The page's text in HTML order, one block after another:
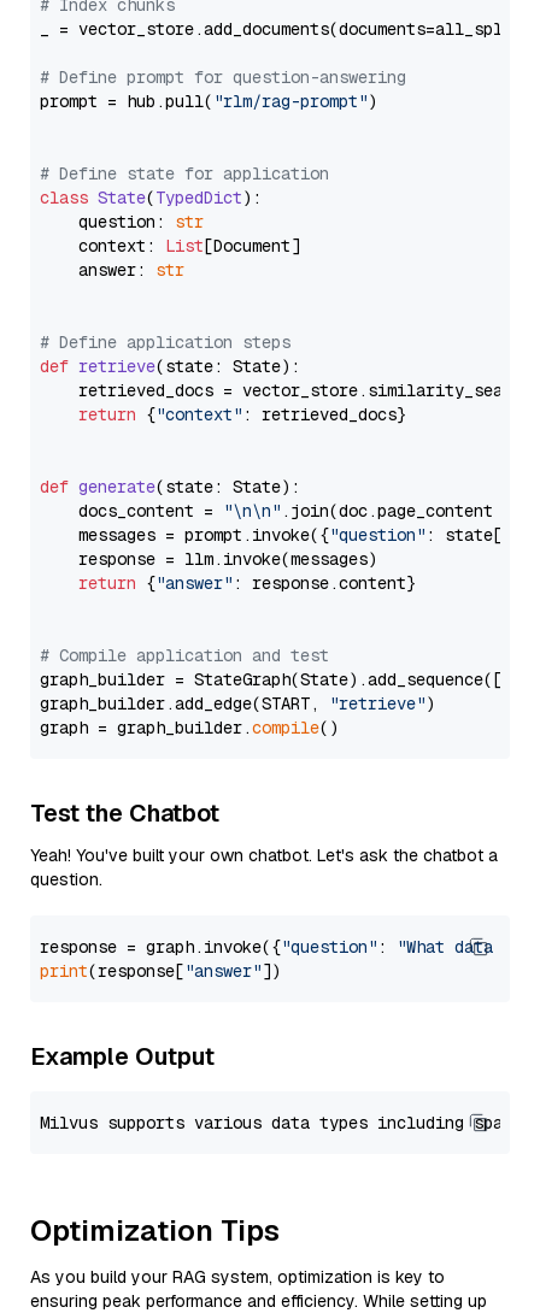
# Index chunks
_ = vector_store.add_documents(documents=all_splits)
# Define prompt for question-answering
prompt = hub.pull( "rlm/rag-prompt")
# Define state for application
class State(TypedDict):
    question:
str
    context:
List[Document]
    answer:
str
# Define application steps
def retrieve(state: State):
retrieved_docs =
return {"context" : retrieved_docs}
def generate(state: State):
    docs_content =
"\n\n" .join(doc.page_content
    messages = prompt.invoke({
"question" : state[
    response = llm.invoke(messages)
return {"answer" : response.content}
# Compile application and test
graph_builder =
graph_builder.add_edge(START,
"retrieve")
graph = graph_builder.compile
Test the Chatbot
Yeah! You've built your own chatbot. Let's ask the chatbot a
question.
response = graph.invoke({"question" :
"What data
print(response["answer"
Example Output
Optimization Tips
As you build your RAG system, optimization is key to
ensuring peak performance and efficiency. While setting up